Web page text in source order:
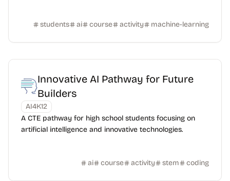
students ai course activity machine-learning
Innovative AI Pathway for Future
Builders
AI4K12
A CTE pathway for high school students focusing on
artificial intelligence and innovative technologies.
ai course activity stem coding